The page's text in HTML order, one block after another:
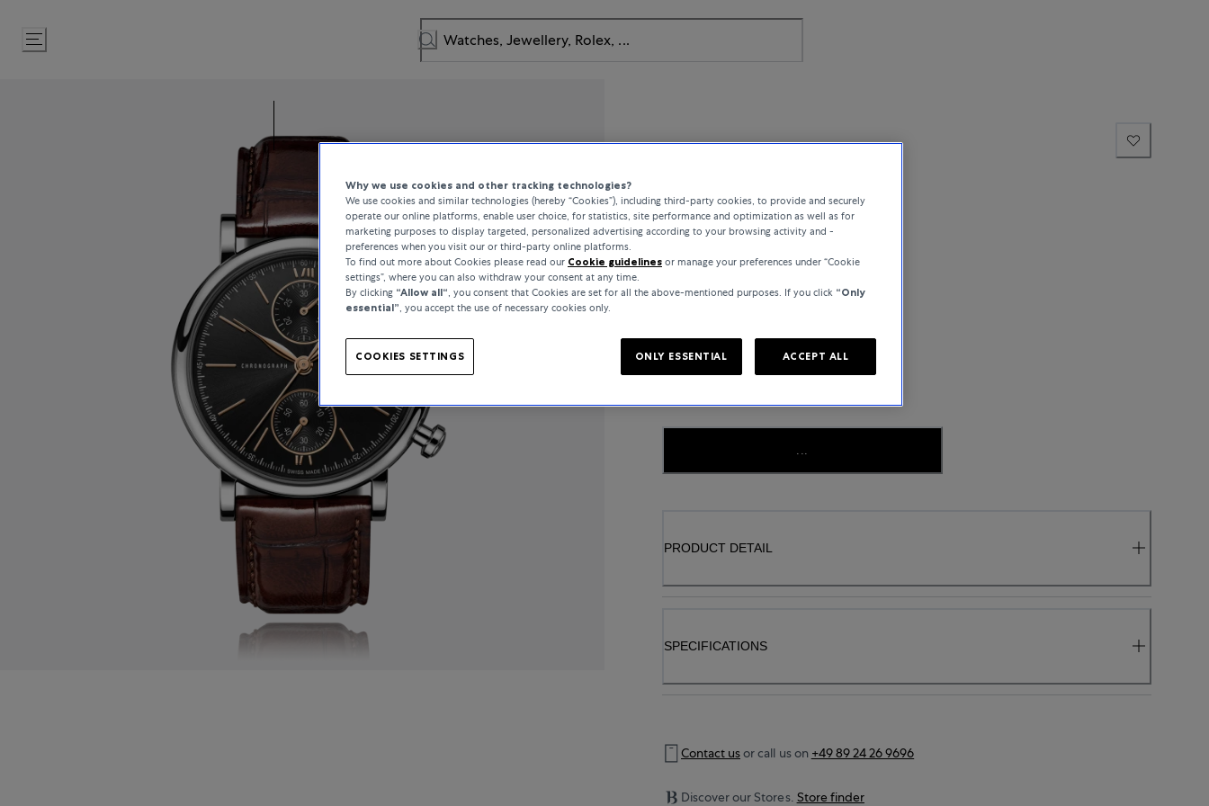
Skip
to
Portofino
In stock
PRODUCT DETAIL
SPECIFICATIONS
Contact usor call us on +49 89 24 26 9696
Discover our Stores. Store finder
Why we use cookies and other tracking technologies?
We use cookies and similar technologies (hereby “Cookies”), including third-party cookies, to provide and securely
operate our online platforms, enable user choice, for statistics, site performance and optimization as well as for
marketing purposes to display targeted, personalized advertising according to your browsing activity and -
preferences when you visit our or third-party online platforms.
To find out more about Cookies please read our Cookie guidelines or manage your preferences under “Cookie
settings”, where you can also withdraw your consent at any time.
By clicking “Allow all“ , you consent that Cookies are set for all the above-mentioned purposes. If you click “Only
essential” , you accept the use of necessary cookies only.
COOKIES SETTINGS ONLY ESSENTIAL ACCEPT ALL